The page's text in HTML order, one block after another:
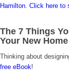
Hamilton. Click here to
The 7 Things
Your New Home
Thinking about
free eBook!